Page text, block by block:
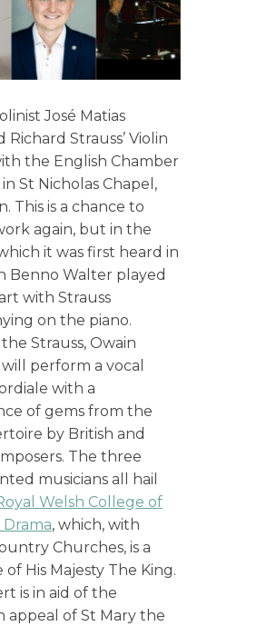
José Matias
Strauss’ Violin
the English Chamber
St Nicholas Chapel,
This is a chance to
again, but in the
it was first heard in
Benno Walter played
with Strauss
on the piano.
Strauss, Owain
perform a vocal
with a
of gems from the
by British and
The three
musicians all hail
Welsh College of
, which, with
Churches, is a
His Majesty The King.
is in aid of the
appeal of St Mary the